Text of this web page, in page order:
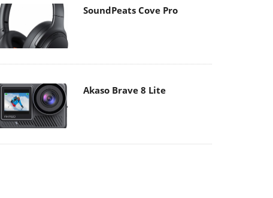
SoundPeats Cove Pro
Akaso Brave 8 Lite